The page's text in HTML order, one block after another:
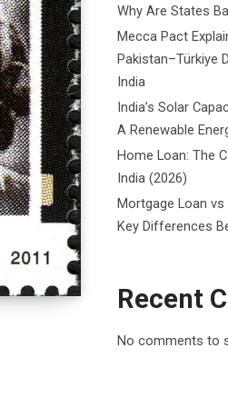
Why Are States
Mecca Pact
Pakistan–Türkiye
India
India’s Solar
A Renewable
Home Loan: The
India (2026)
Mortgage Loan
Key Differences
Recent
No comments to